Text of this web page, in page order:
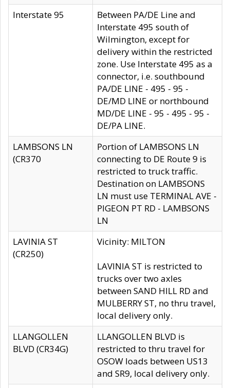
Interstate 95
Between PA/DE Line and
Interstate 495 south of
Wilmington, except for
delivery within the restricted
zone. Use Interstate 495 as a
connector, i.e. southbound
PA/DE LINE - 495 - 95 -
DE/MD LINE or northbound
MD/DE LINE - 95 - 495 - 95 -
DE/PA LINE.
LAMBSONS LN
(CR370
Portion of LAMBSONS LN
connecting to DE Route 9 is
restricted to truck traffic.
Destination on LAMBSONS
LN must use TERMINAL AVE -
PIGEON PT RD - LAMBSONS
LN
LAVINIA ST
(CR250)
Vicinity: MILTON
LAVINIA ST is restricted to
trucks over two axles
between SAND HILL RD and
MULBERRY ST, no thru travel,
local delivery only.
LLANGOLLEN
BLVD (CR34G)
LLANGOLLEN BLVD is
restricted to thru travel for
OSOW loads between US13
and SR9, local delivery only.